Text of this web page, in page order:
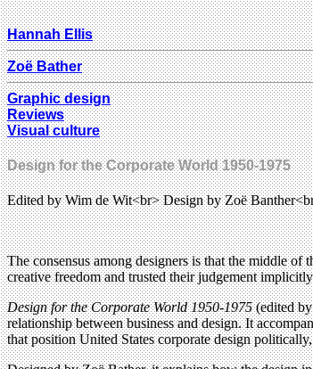
Hannah Ellis
Zoë Bather
Graphic design
Reviews
Visual culture
Design for the Corporate World 1950-1975
Edited by Wim de Wit<br> Design by Zoë
The consensus among designers is that the middle
creative freedom and trusted their judgement
Design for the Corporate World 1950-1975(edited
relationship between business and design. It
that position United States corporate design